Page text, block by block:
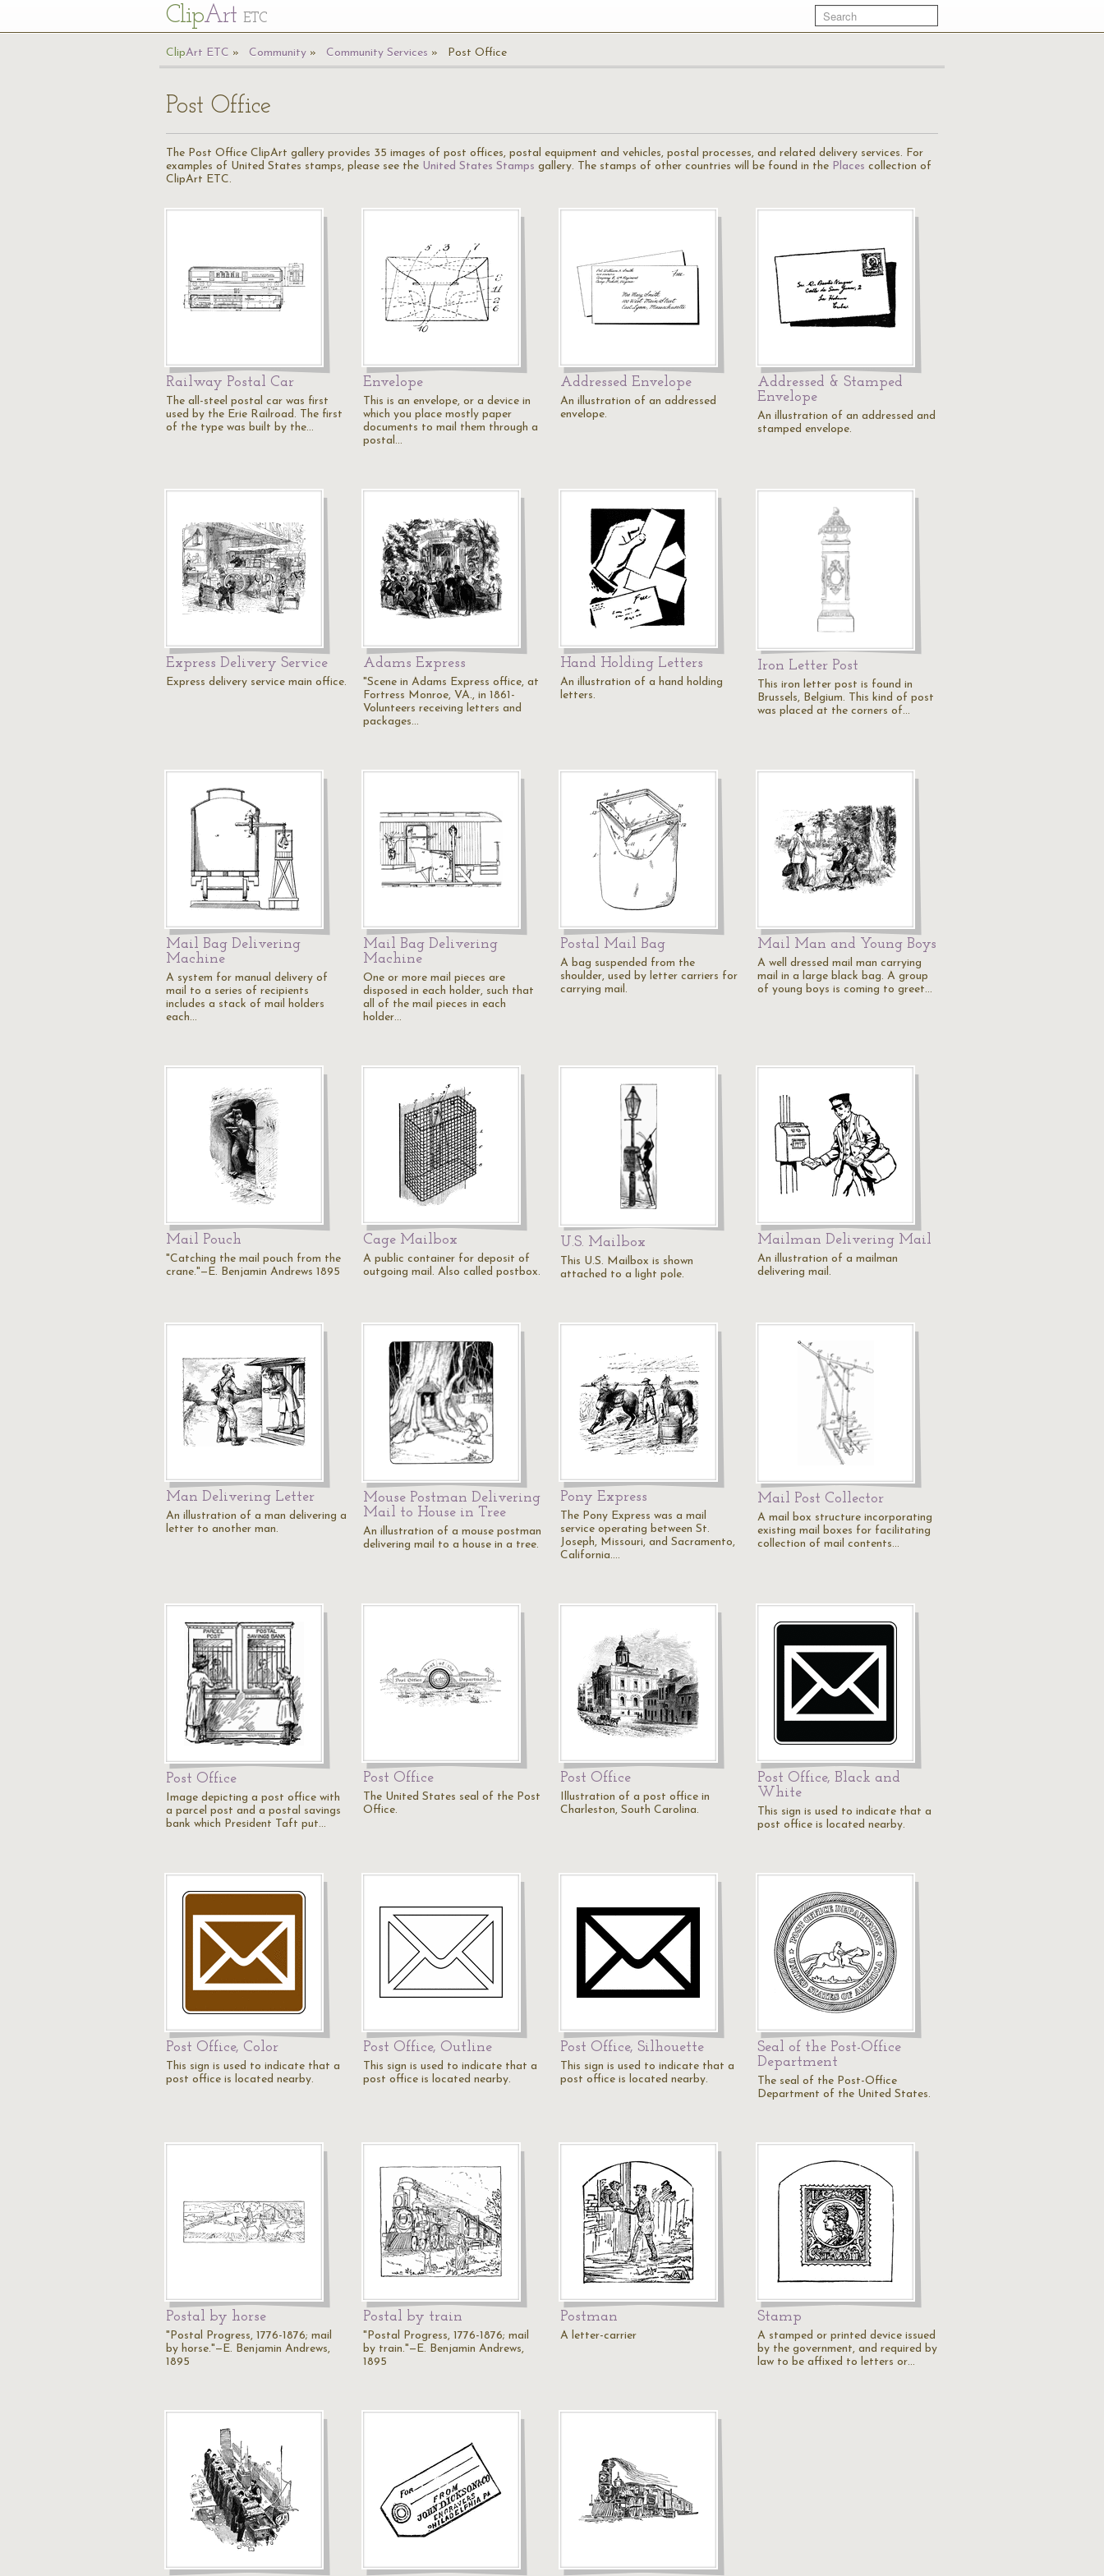
ClipArt ETC
ClipArt ETC Community Community Services Post Office
Post Office
The Post Office ClipArt gallery provides 35 images of post offices, postal equipment and vehicles, postal processes, and related delivery services. For
examples of United States stamps, please see the United States Stamps gallery. The stamps of other countries will be found in the Places collection of
ClipArt ETC.
Railway Postal Car
The all-steel postal car was first
used by the Erie Railroad. The first
of the type was built by the…
Envelope
This is an envelope, or a device in
which you place mostly paper
documents to mail them through a
postal…
Addressed Envelope
An illustration of an addressed
envelope.
Addressed & Stamped
Envelope
An illustration of an addressed and
stamped envelope.
Express Delivery Service
Express delivery service main office.
Adams Express
"Scene in Adams Express office, at
Fortress Monroe, VA., in 1861-
Volunteers receiving letters and
packages…
Hand Holding Letters
An illustration of a hand holding
letters.
Iron Letter Post
This iron letter post is found in
Brussels, Belgium. This kind of post
was placed at the corners of…
Mail Bag Delivering
Machine
A system for manual delivery of
mail to a series of recipients
includes a stack of mail holders
each…
Mail Bag Delivering
Machine
One or more mail pieces are
disposed in each holder, such that
all of the mail pieces in each
holder…
Postal Mail Bag
A bag suspended from the
shoulder, used by letter carriers for
carrying mail.
Mail Man and Young Boys
A well dressed mail man carrying
mail in a large black bag. A group
of young boys is coming to greet…
Mail Pouch
"Catching the mail pouch from the
crane."—E. Benjamin Andrews 1895
Cage Mailbox
A public container for deposit of
outgoing mail. Also called postbox.
U.S. Mailbox
This U.S. Mailbox is shown
attached to a light pole.
Mailman Delivering Mail
An illustration of a mailman
delivering mail.
Man Delivering Letter
An illustration of a man delivering a
letter to another man.
Mouse Postman Delivering
Mail to House in Tree
An illustration of a mouse postman
delivering mail to a house in a tree.
Pony Express
The Pony Express was a mail
service operating between St.
Joseph, Missouri, and Sacramento,
California.…
Mail Post Collector
A mail box structure incorporating
existing mail boxes for facilitating
collection of mail contents…
Post Office
Image depicting a post office with
a parcel post and a postal savings
bank which President Taft put…
Post Office
The United States seal of the Post
Office.
Post Office
Illustration of a post office in
Charleston, South Carolina.
Post Office, Black and
White
This sign is used to indicate that a
post office is located nearby.
Post Office, Color
This sign is used to indicate that a
post office is located nearby.
Post Office, Outline
This sign is used to indicate that a
post office is located nearby.
Post Office, Silhouette
This sign is used to indicate that a
post office is located nearby.
Seal of the Post-Office
Department
The seal of the Post-Office
Department of the United States.
Postal by horse
"Postal Progress, 1776-1876; mail
by horse."—E. Benjamin Andrews,
1895
Postal by train
"Postal Progress, 1776-1876; mail
by train."—E. Benjamin Andrews,
1895
Postman
A letter-carrier
Stamp
A stamped or printed device issued
by the government, and required by
law to be affixed to letters or…